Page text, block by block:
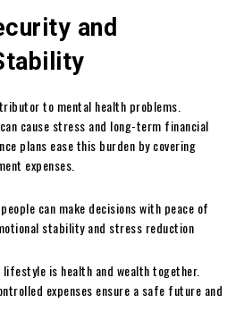
and
to mental health problems.
cause stress and long-term financial
plans ease this burden by covering
expenses.
can make decisions with peace of
stability and stress reduction
is health and wealth together.
expenses ensure a safe future and